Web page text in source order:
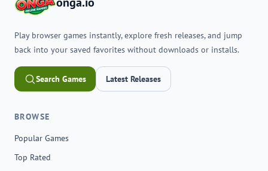
Play browser games instantly, explore fresh releases, and jump
back into your saved favorites without downloads or installs.
Search Games Latest Releases
BROWSE
Popular Games
Top Rated